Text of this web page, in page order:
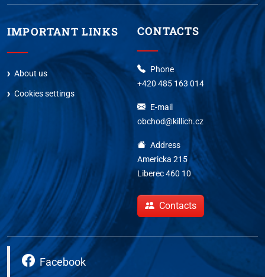
IMPORTANT LINKS
About us
Cookies settings
CONTACTS
Phone
+420 485 163 014
E-mail
obchod@killich.cz
Address
Americka 215
Liberec 460 10
Contacts
Facebook